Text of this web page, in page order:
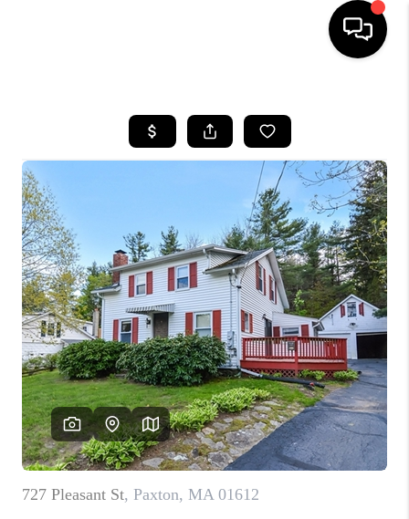
SEARCH LISTINGS
BUYING
SELL
FINANCING
HOME VALUE
WHO WE ARE
REVIEWS
CAREERS
TOP AREAS
ABOUT PLACE